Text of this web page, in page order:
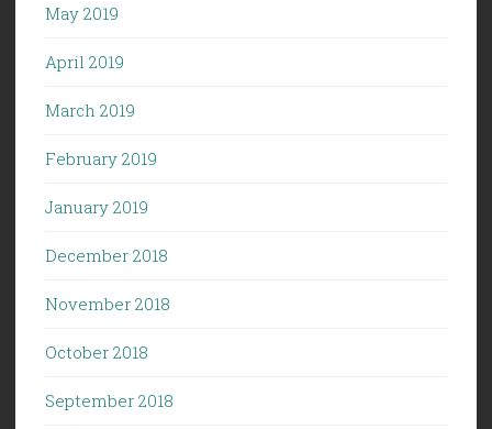
May 2019
April 2019
March 2019
February 2019
January 2019
December 2018
November 2018
October 2018
September 2018